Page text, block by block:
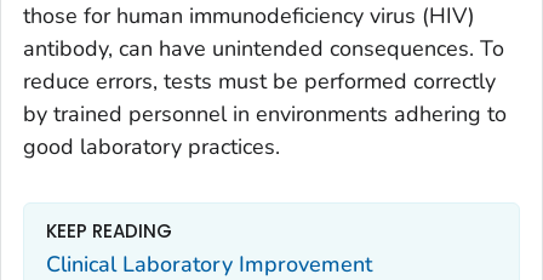
those for human immunodeficiency virus (HIV)
antibody, can have unintended consequences. To
reduce errors, tests must be performed correctly
by trained personnel in environments adhering to
good laboratory practices.
KEEP READING
Clinical Laboratory Improvement